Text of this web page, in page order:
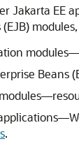
Jakarta EE
Beans
.